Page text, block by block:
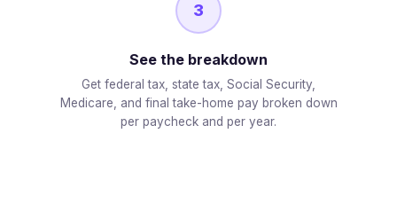
3
See the breakdown
Get federal tax, state tax, Social Security,
Medicare, and final take-home pay broken down
per paycheck and per year.